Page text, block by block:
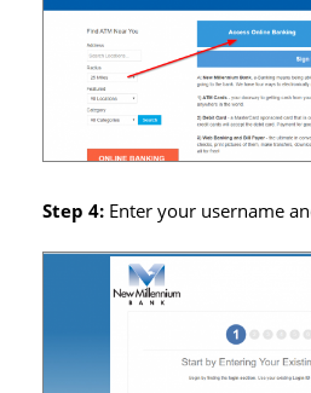
Step 4: Enter your username